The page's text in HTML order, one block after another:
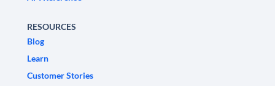
RESOURCES
Blog
Learn
Customer Stories